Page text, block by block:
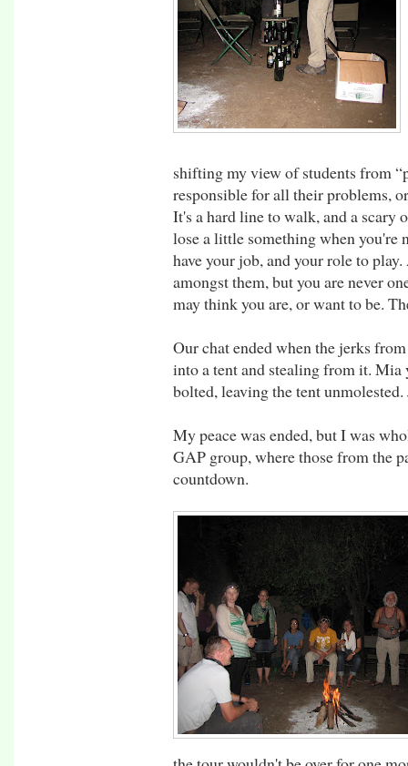
shifting my view of students from
responsible for all their problems,
It's a hard line to walk, and a scary
lose a little something when you're
have your job, and your role to
amongst them, but you are never
may think you are, or want to be.
Our chat ended when the jerks
into a tent and stealing from it.
bolted, leaving the tent unmolested.
My peace was ended, but I was
GAP group, where those from the
countdown.